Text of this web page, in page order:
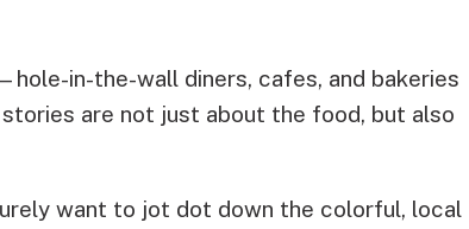
in-the-wall diners, cafes, and bakeries
are not just about the food, but also
want to jot dot down the colorful, local